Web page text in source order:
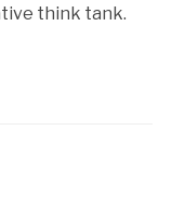
think tank.